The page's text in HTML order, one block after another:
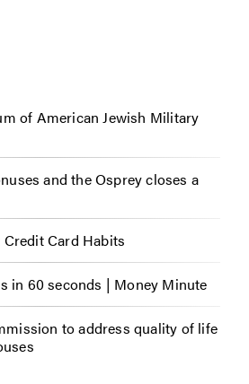
of American Jewish Military
and the Osprey closes a
Credit Card Habits
in 60 seconds | Money Minute
to address quality of life